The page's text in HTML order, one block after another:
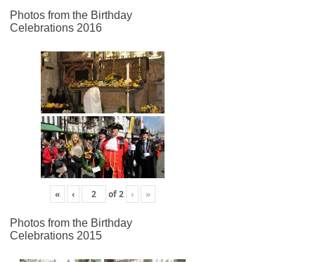
Photos from the Birthday
Celebrations 2016
« ‹ of2 › »
Photos from the Birthday
Celebrations 2015